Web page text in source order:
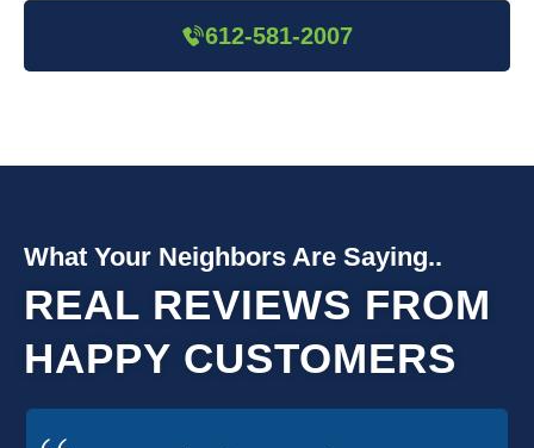
612-581-2007
What Your Neighbors Are Saying..
REAL REVIEWS FROM
HAPPY CUSTOMERS